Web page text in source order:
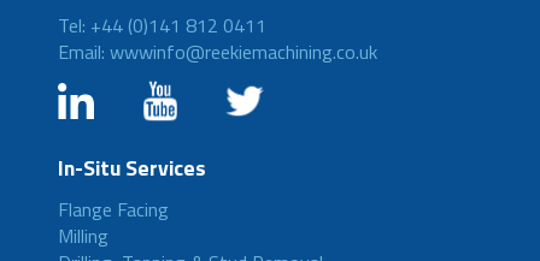
Tel: +44 (0)141 812 0411
Email: wwwinfo@reekiemachining.co.uk
In-Situ Services
Flange Facing
Milling